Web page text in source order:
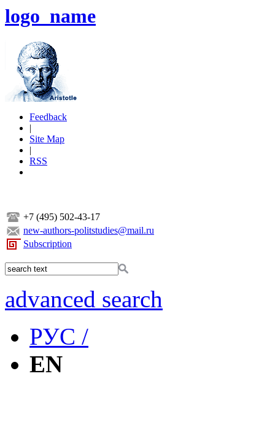
logo_name
Feedback
|
Site Map
|
RSS
+7 (495) 502-43-17
new-authors-politstudies@mail.ru
Subscription
advanced search
РУС /
EN